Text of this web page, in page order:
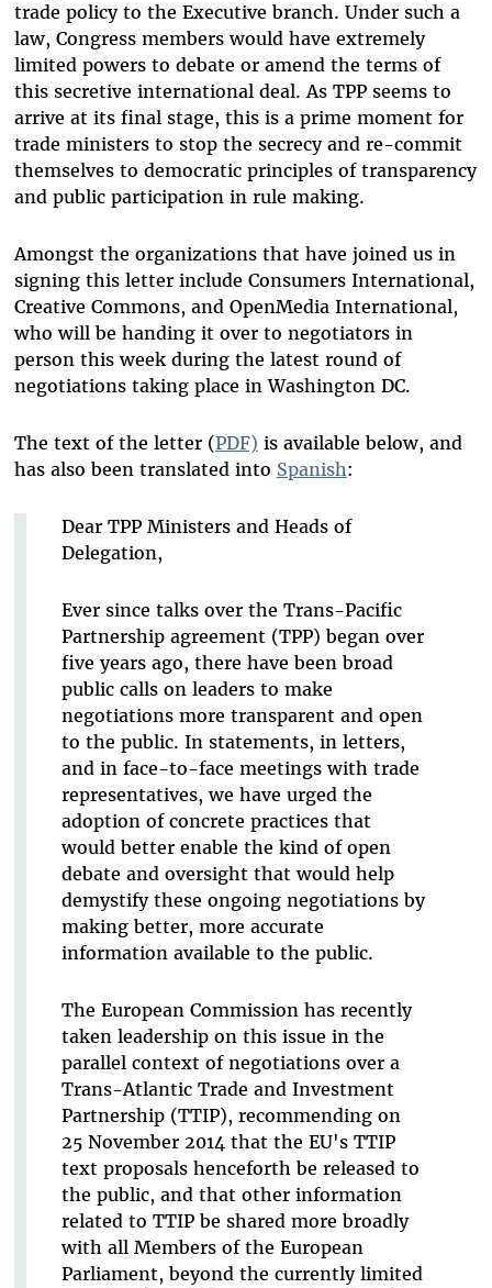
trade policy to the Executive branch. Under such a
law, Congress members would have extremely
limited powers to debate or amend the terms of
this secretive international deal. As TPP seems to
arrive at its final stage, this is a prime moment for
trade ministers to stop the secrecy and re-commit
themselves to democratic principles of transparency
and public participation in rule making.
Amongst the organizations that have joined us in
signing this letter include Consumers International,
Creative Commons, and OpenMedia International,
who will be handing it over to negotiators in
person this week during the latest round of
negotiations taking place in Washington DC.
The text of the letter (PDF) is available below, and
has also been translated into Spanish:
Dear TPP Ministers and Heads of
Delegation,
Ever since talks over the Trans-Pacific
Partnership agreement (TPP) began over
five years ago, there have been broad
public calls on leaders to make
negotiations more transparent and open
to the public. In statements, in letters,
and in face-to-face meetings with trade
representatives, we have urged the
adoption of concrete practices that
would better enable the kind of open
debate and oversight that would help
demystify these ongoing negotiations by
making better, more accurate
information available to the public.
The European Commission has recently
taken leadership on this issue in the
parallel context of negotiations over a
Trans-Atlantic Trade and Investment
Partnership (TTIP), recommending on
25 November 2014 that the EU's TTIP
text proposals henceforth be released to
the public, and that other information
related to TTIP be shared more broadly
with all Members of the European
Parliament, beyond the currently limited